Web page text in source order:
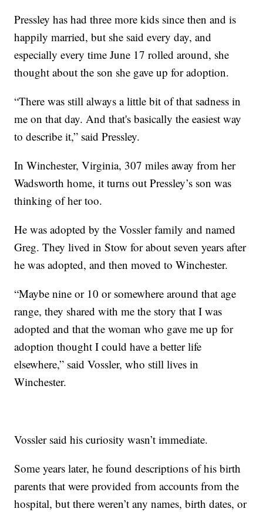
Pressley has had three more kids since then and is
happily married, but she said every day, and
especially every time June 17 rolled around, she
thought about the son she gave up for adoption.
“There was still always a little bit of that sadness in
me on that day. And that's basically the easiest way
to describe it,” said Pressley.
In Winchester, Virginia, 307 miles away from her
Wadsworth home, it turns out Pressley’s son was
thinking of her too.
He was adopted by the Vossler family and named
Greg. They lived in Stow for about seven years after
he was adopted, and then moved to Winchester.
“Maybe nine or 10 or somewhere around that age
range, they shared with me the story that I was
adopted and that the woman who gave me up for
adoption thought I could have a better life
elsewhere,” said Vossler, who still lives in
Winchester.
Vossler said his curiosity wasn’t immediate.
Some years later, he found descriptions of his birth
parents that were provided from accounts from the
hospital, but there weren’t any names, birth dates, or